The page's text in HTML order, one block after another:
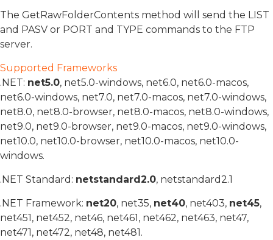
The GetRawFolderContents method will send the LIST
and PASV or PORT and TYPE commands to the FTP
server.
Supported Frameworks
.NET: net5.0, net5.0-windows, net6.0, net6.0-macos,
net6.0-windows, net7.0, net7.0-macos, net7.0-windows,
net8.0, net8.0-browser, net8.0-macos, net8.0-windows,
net9.0, net9.0-browser, net9.0-macos, net9.0-windows,
net10.0, net10.0-browser, net10.0-macos, net10.0-
windows.
.NET Standard: netstandard2.0, netstandard2.1
.NET Framework: net20, net35, net40, net403, net45,
net451, net452, net46, net461, net462, net463, net47,
net471, net472, net48, net481.